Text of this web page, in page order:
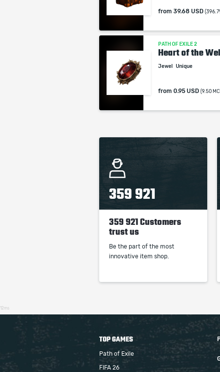
from 39.68 USD
PATH OF EXILE 2
Heart of the
Jewel Unique
from 0.95 USD (9.50
359 921
359 921 Customers
trust us
Be the part of the most
innovative item shop.
12ms
TOP GAMES
Path of Exile
FIFA 26